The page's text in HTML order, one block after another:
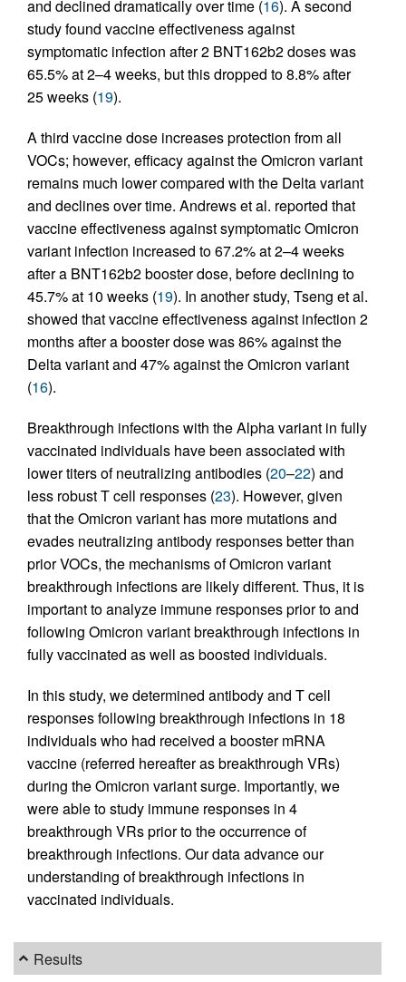
and declined dramatically over time (16). A second
study found vaccine effectiveness against
symptomatic infection after 2 BNT162b2 doses was
65.5% at 2–4 weeks, but this dropped to 8.8% after
25 weeks (19).
A third vaccine dose increases protection from all
VOCs; however, efficacy against the Omicron variant
remains much lower compared with the Delta variant
and declines over time. Andrews et al. reported that
vaccine effectiveness against symptomatic Omicron
variant infection increased to 67.2% at 2–4 weeks
after a BNT162b2 booster dose, before declining to
45.7% at 10 weeks (19). In another study, Tseng et al.
showed that vaccine effectiveness against infection 2
months after a booster dose was 86% against the
Delta variant and 47% against the Omicron variant
(16).
Breakthrough infections with the Alpha variant in fully
vaccinated individuals have been associated with
lower titers of neutralizing antibodies (20–22) and
less robust T cell responses (23). However, given
that the Omicron variant has more mutations and
evades neutralizing antibody responses better than
prior VOCs, the mechanisms of Omicron variant
breakthrough infections are likely different. Thus, it is
important to analyze immune responses prior to and
following Omicron variant breakthrough infections in
fully vaccinated as well as boosted individuals.
In this study, we determined antibody and T cell
responses following breakthrough infections in 18
individuals who had received a booster mRNA
vaccine (referred hereafter as breakthrough VRs)
during the Omicron variant surge. Importantly, we
were able to study immune responses in 4
breakthrough VRs prior to the occurrence of
breakthrough infections. Our data advance our
understanding of breakthrough infections in
vaccinated individuals.
Results